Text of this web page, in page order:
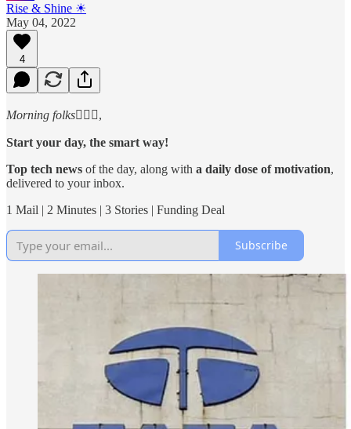
Rise & Shine ☀
May 04, 2022
4
Morning folks🙋🏻‍♂️,
Start your day, the smart way!
Top tech news of the day, along with a daily dose of motivation,
delivered to your inbox.
1 Mail | 2 Minutes | 3 Stories | Funding Deal
Subscribe